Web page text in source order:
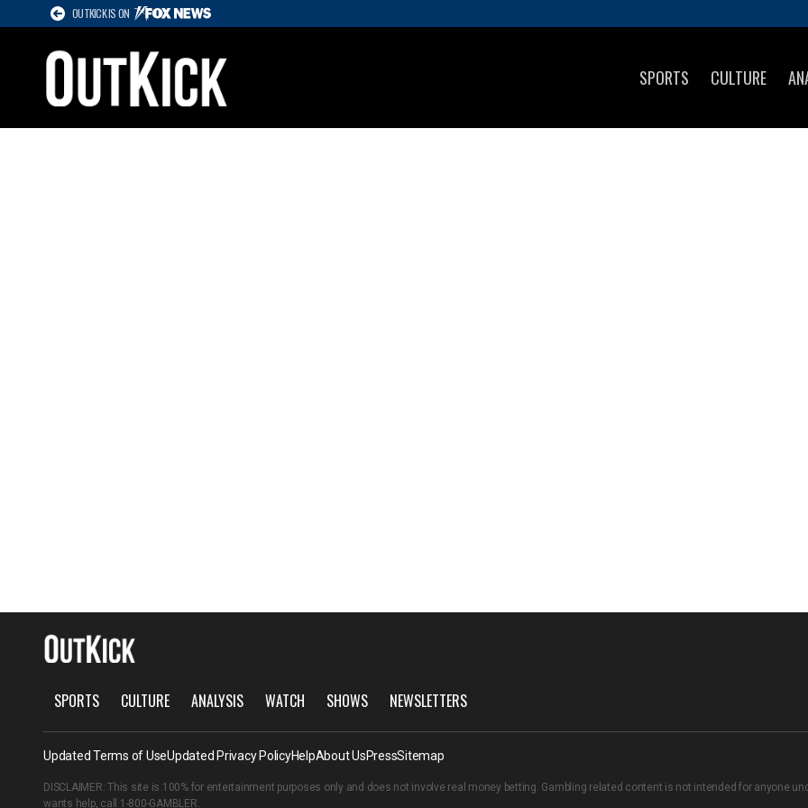
OUTKICK IS ON
SPORTS CULTURE
SPORTS CULTURE ANALYSIS WATCH SHOWS NEWSLETTERS
Updated Terms of UseUpdated Privacy PolicyHelpAbout UsPressSitemap
DISCLAIMER: This site is 100% for entertainment purposes only and does not involve real money betting. Gambling related content is not intended for anyone
wants help, call 1-800-GAMBLER.